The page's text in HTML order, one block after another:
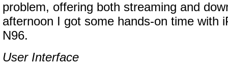
problem, offering both streaming and
afternoon I got some hands-on time with
N96.
User Interface